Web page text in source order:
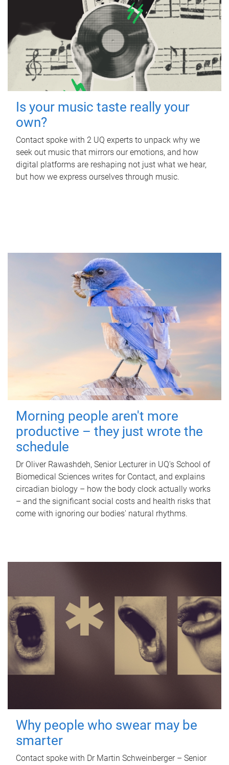
Is your music taste really your
own?
Contact spoke with 2 UQ experts to unpack why we
seek out music that mirrors our emotions, and how
digital platforms are reshaping not just what we hear,
but how we express ourselves through music.
Morning people aren't more
productive – they just wrote the
schedule
Dr Oliver Rawashdeh, Senior Lecturer in UQ's School of
Biomedical Sciences writes for Contact, and explains
circadian biology – how the body clock actually works
– and the significant social costs and health risks that
come with ignoring our bodies' natural rhythms.
Why people who swear may be
smarter
Contact spoke with Dr Martin Schweinberger – Senior